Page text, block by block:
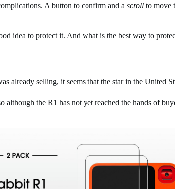
A button to confirm and a scroll to move
idea to protect it. And what is the best way to
already selling, it seems that the star in the United
the R1 has not yet reached the hands of